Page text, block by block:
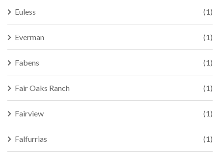
Euless (1)
Everman (1)
Fabens (1)
Fair Oaks Ranch (1)
Fairview (1)
Falfurrias (1)